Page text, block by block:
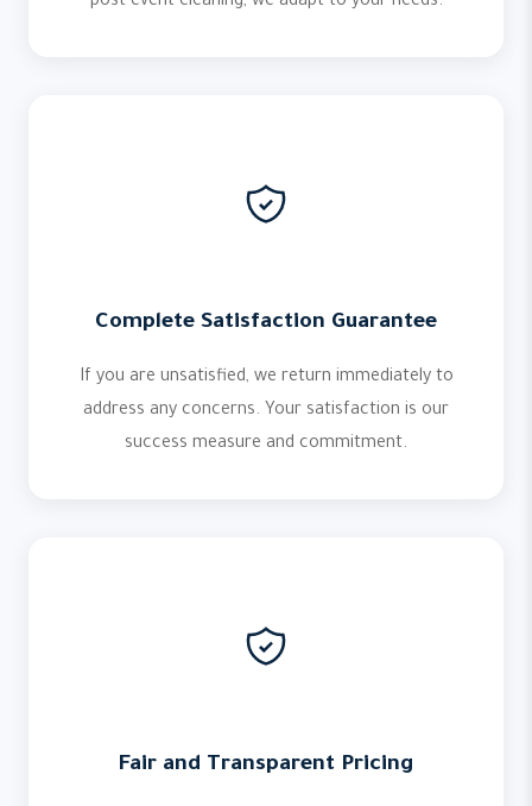
Complete Satisfaction Guarantee
If you are unsatisfied, we return immediately to
address any concerns. Your satisfaction is our
success measure and commitment.
Fair and Transparent Pricing